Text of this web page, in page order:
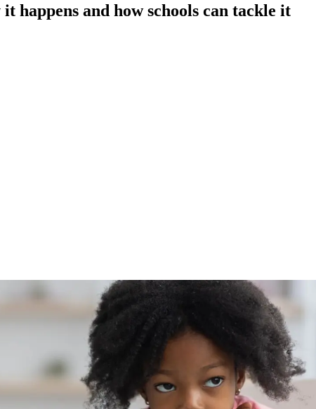
happens and how schools can tackle it